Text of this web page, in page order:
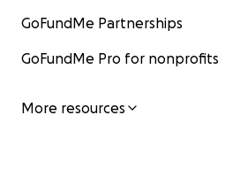
GoFundMe Partnerships
GoFundMe Pro for nonprofits
More resources